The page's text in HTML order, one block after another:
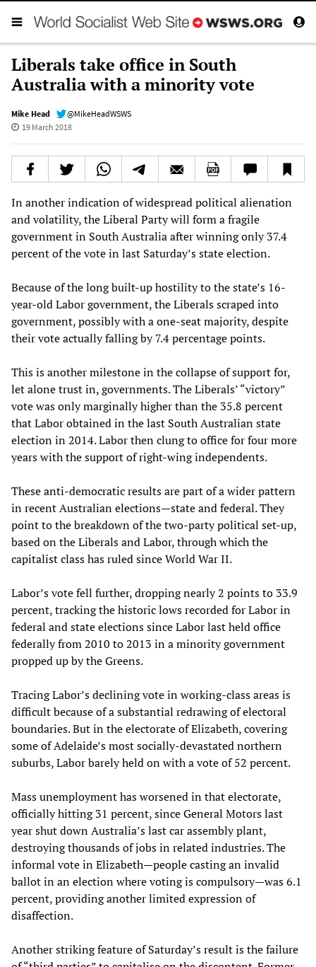
Liberals take office in South
Australia with a minority vote
Mike Head
@MikeHeadWSWS
19 March 2018
In another indication of widespread political alienation
and volatility, the Liberal Party will form a fragile
government in South Australia after winning only 37.4
percent of the vote in last Saturday’s state election.
Because of the long built-up hostility to the state’s 16-
year-old Labor government, the Liberals scraped into
government, possibly with a one-seat majority, despite
their vote actually falling by 7.4 percentage points.
This is another milestone in the collapse of support for,
let alone trust in, governments. The Liberals’ “victory”
vote was only marginally higher than the 35.8 percent
that Labor obtained in the last South Australian state
election in 2014. Labor then clung to office for four more
years with the support of right-wing independents.
These anti-democratic results are part of a wider pattern
in recent Australian elections—state and federal. They
point to the breakdown of the two-party political set-up,
based on the Liberals and Labor, through which the
capitalist class has ruled since World War II.
Labor’s vote fell further, dropping nearly 2 points to 33.9
percent, tracking the historic lows recorded for Labor in
federal and state elections since Labor last held office
federally from 2010 to 2013 in a minority government
propped up by the Greens.
Tracing Labor’s declining vote in working-class areas is
difficult because of a substantial redrawing of electoral
boundaries. But in the electorate of Elizabeth, covering
some of Adelaide’s most socially-devastated northern
suburbs, Labor barely held on with a vote of 52 percent.
Mass unemployment has worsened in that electorate,
officially hitting 31 percent, since General Motors last
year shut down Australia’s last car assembly plant,
destroying thousands of jobs in related industries. The
informal vote in Elizabeth—people casting an invalid
ballot in an election where voting is compulsory—was 6.1
percent, providing another limited expression of
disaffection.
Another striking feature of Saturday’s result is the failure